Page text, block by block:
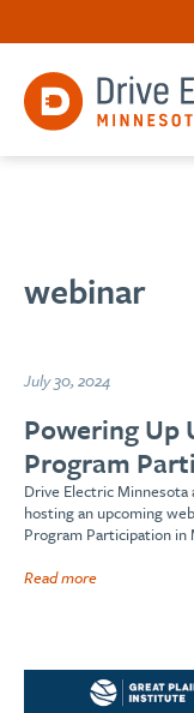
webinar
July 30, 2024
Powering Up
Program
Drive Electric Minnesota
hosting an upcoming
Program Participation in
Read more